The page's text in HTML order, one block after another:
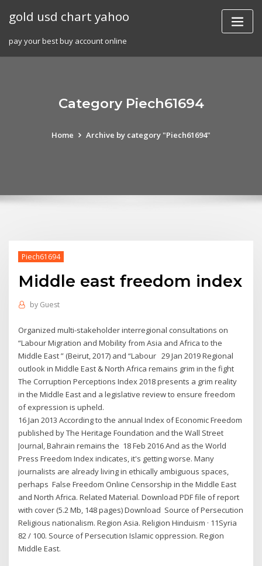
gold usd chart yahoo
pay your best buy account online
Category Piech61694
Home Archive by category "Piech61694"
Piech61694
Middle east freedom index
by Guest
Organized multi-stakeholder interregional consultations on
“Labour Migration and Mobility from Asia and Africa to the
Middle East ” (Beirut, 2017) and “Labour 29 Jan 2019 Regional
outlook in Middle East & North Africa remains grim in the fight
The Corruption Perceptions Index 2018 presents a grim reality
in the Middle East and a legislative review to ensure freedom
of expression is upheld.
16 Jan 2013 According to the annual Index of Economic Freedom
published by The Heritage Foundation and the Wall Street
Journal, Bahrain remains the 18 Feb 2016 And as the World
Press Freedom Index indicates, it's getting worse. Many
journalists are already living in ethically ambiguous spaces,
perhaps False Freedom Online Censorship in the Middle East
and North Africa. Related Material. Download PDF file of report
with cover (5.2 Mb, 148 pages) Download Source of Persecution
Religious nationalism. Region Asia. Religion Hinduism · 11Syria
82 / 100. Source of Persecution Islamic oppression. Region
Middle East.